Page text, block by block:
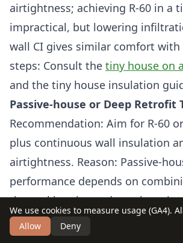
airtightness; achieving R-60 in a
impractical, but lowering
wall CI gives similar comfort
steps: Consult the tiny house on
and the tiny house insulation
Passive-house or Deep Retrofit
Recommendation: Aim for R-60
plus continuous wall insulation
airtightness. Reason: Passive-
performance depends on
thermal breaks, and very low air
minimize active heating. Next
insulation upgrades with
We use cookies to measure usage (GA4).
Allow
Deny